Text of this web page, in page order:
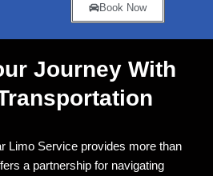
Book Now
Journey With
Limo Service provides more than
a partnership for navigating